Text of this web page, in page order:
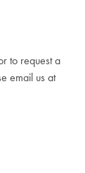
to request a
email us at